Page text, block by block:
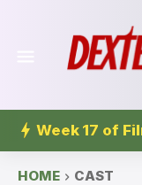
Week 17 of
HOME CAST